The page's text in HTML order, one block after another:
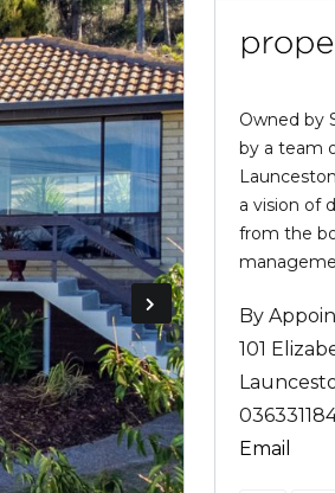
Owned by
by a team
a vision of
from the
By
101
Email